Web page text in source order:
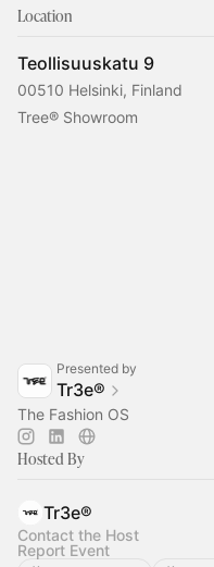
Location
Teollisuuskatu 9
00510 Helsinki, Finland
Tree® Showroom
Presented by
Tr3e®
The Fashion OS
Hosted By
Tr3e®
Contact the Host
Report Event